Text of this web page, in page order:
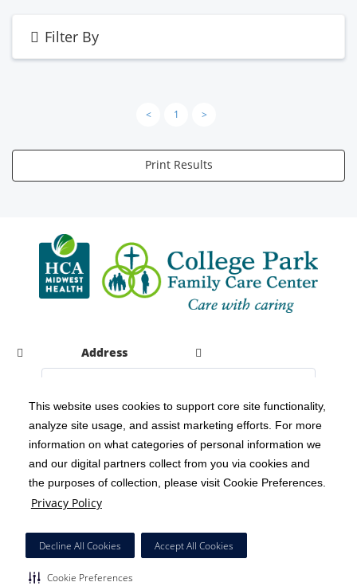
This website uses cookies to support core site functionality,
analyze site usage, and assist marketing efforts. For more
information on what categories of personal information we
and our digital partners collect from you via cookies and
the purposes of collection, please visit Cookie Preferences.
Privacy Policy
Decline All Cookies Accept All Cookies
Cookie Preferences
Filter By
< 1 >
Print Results
Address
Copyright 1999-2026 C-HCA, Inc. ; All rights reserved.
Notice of Privacy Practices | Terms & Conditions |
California Notice at Collection | Privacy Policy
Social Media Policy
HCA Nondiscrimination Notice
Surprise Billing Protections | Cookie Preferences